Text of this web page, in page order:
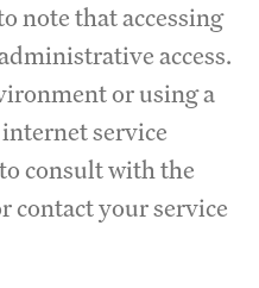
note that accessing
access.
or using a
service
consult with the
contact your service